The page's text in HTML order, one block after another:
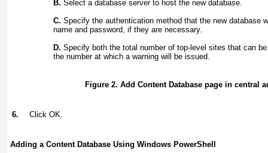
B. Select a database server to host the new database.
C. Specify the authentication method that the new database
name and password, if they are necessary.
D. Specify both the total number of top-level sites that can
the number at which a warning will be issued.
Figure 2. Add Content Database page in central
6. Click OK.
Adding a Content Database Using Windows PowerShell